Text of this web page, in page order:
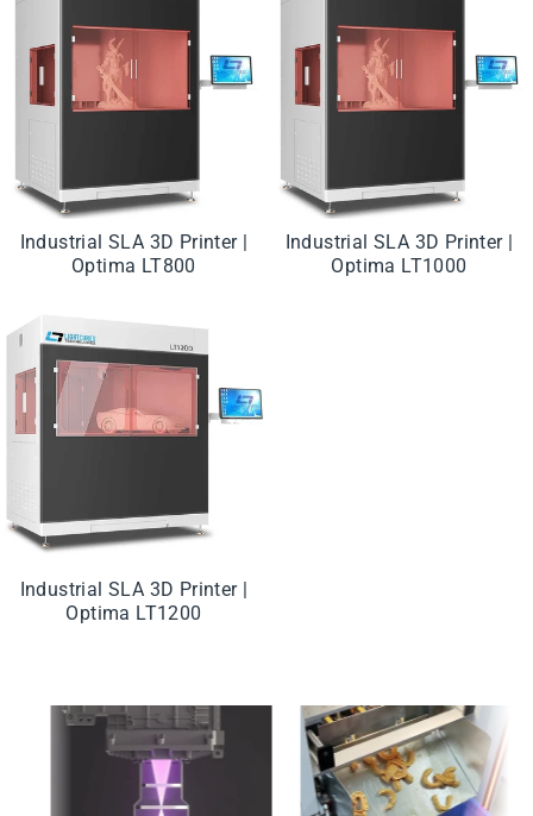
Industrial SLA 3D Printer |
Optima LT800
Industrial SLA 3D Printer |
Optima LT1000
Industrial SLA 3D Printer |
Optima LT1200